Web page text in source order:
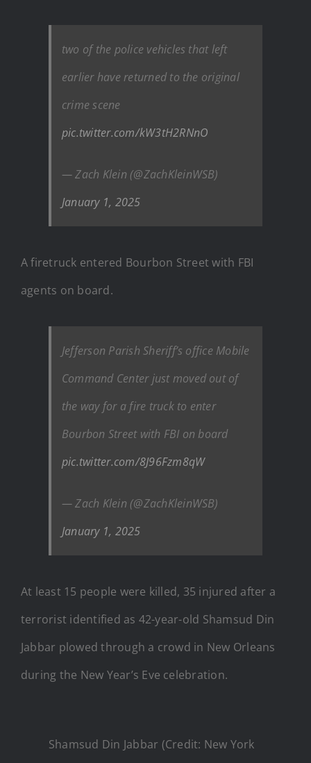
two of the police vehicles that left
earlier have returned to the original
crime scene
pic.twitter.com/kW3tH2RNnO
— Zach Klein (@ZachKleinWSB)
January 1, 2025
A firetruck entered Bourbon Street with FBI
agents on board.
Jefferson Parish Sheriff’s office Mobile
Command Center just moved out of
the way for a fire truck to enter
Bourbon Street with FBI on board
pic.twitter.com/8J96Fzm8qW
— Zach Klein (@ZachKleinWSB)
January 1, 2025
At least 15 people were killed, 35 injured after a
terrorist identified as 42-year-old Shamsud Din
Jabbar plowed through a crowd in New Orleans
during the New Year’s Eve celebration.
Shamsud Din Jabbar (Credit: New York